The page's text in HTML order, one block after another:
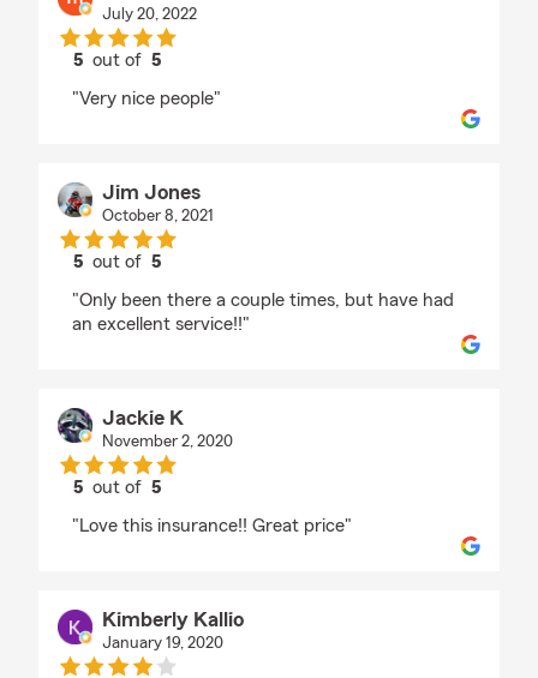
July 20, 2022
5 out of5
"Very nice people"
Jim Jones
October 8, 2021
5 out of5
"Only been there a couple times, but have had
an excellent service!!"
Jackie K
November 2, 2020
5 out of5
"Love this insurance!! Great price"
Kimberly Kallio
January 19, 2020